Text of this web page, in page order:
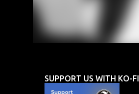
SUPPORT US WITH KO-FI